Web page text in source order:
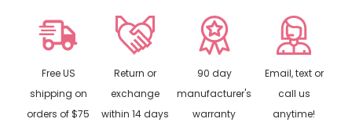
Free US
shipping on
orders of $75
Return or
exchange
within 14 days
90 day
manufacturer's
warranty
Email, text or
call us
anytime!